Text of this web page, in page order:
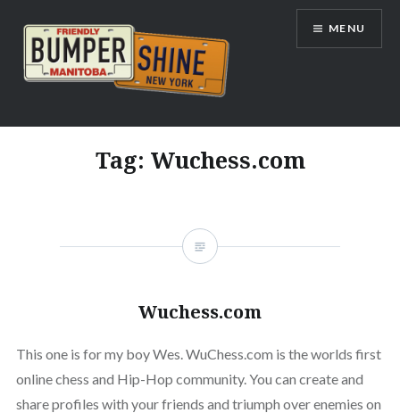
content
Bumpershine.com
MENU
Tag: Wuchess.com
Wuchess.com
This one is for my boy Wes. WuChess.com is the worlds first
online chess and Hip-Hop community. You can create and
share profiles with your friends and triumph over enemies on